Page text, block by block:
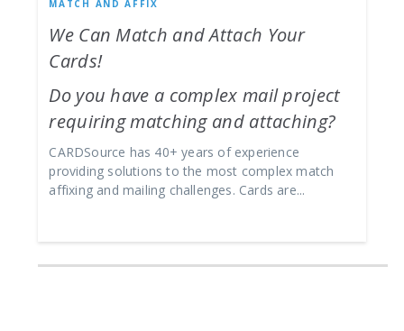
MATCH AND AFFIX
We Can Match and Attach Your
Cards!
Do you have a complex mail project
requiring matching and attaching?
CARDSource has 40+ years of experience
providing solutions to the most complex match
affixing and mailing challenges. Cards are...